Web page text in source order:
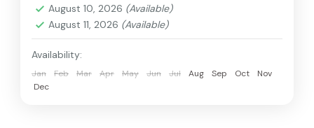
August 10, 2026 (Available)
August 11, 2026 (Available)
Availability:
Jan Feb Mar Apr May Jun Jul Aug Sep Oct
Nov
Dec